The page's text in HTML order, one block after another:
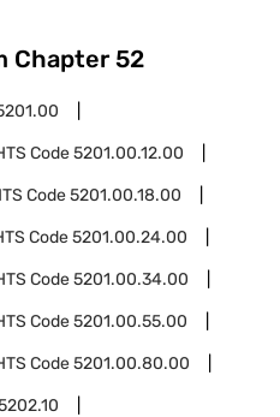
Chapter 52
Code5201.00.12.00
Code5201.00.18.00
Code5201.00.24.00
Code5201.00.34.00
Code5201.00.55.00
Code5201.00.80.00